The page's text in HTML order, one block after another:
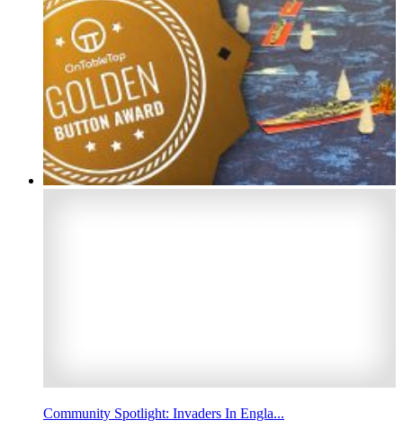
Community Spotlight: Invaders In Engla...